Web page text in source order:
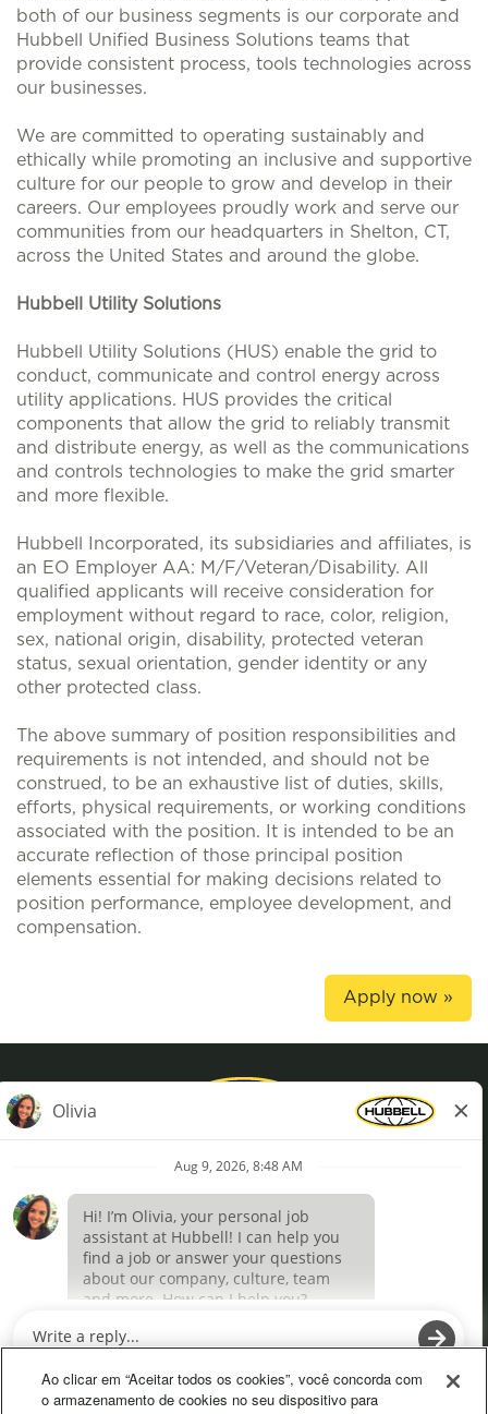
both of our business segments is our corporate and
Hubbell Unified Business Solutions teams that
provide consistent process, tools technologies across
our businesses.
We are committed to operating sustainably and
ethically while promoting an inclusive and supportive
culture for our people to grow and develop in their
careers. Our employees proudly work and serve our
communities from our headquarters in Shelton, CT,
across the United States and around the globe.
Hubbell Utility Solutions
Hubbell Utility Solutions (HUS) enable the grid to
conduct, communicate and control energy across
utility applications. HUS provides the critical
components that allow the grid to reliably transmit
and distribute energy, as well as the communications
and controls technologies to make the grid smarter
and more flexible.
Hubbell Incorporated, its subsidiaries and affiliates, is
an EO Employer AA: M/F/Veteran/Disability. All
qualified applicants will receive consideration for
employment without regard to race, color, religion,
sex, national origin, disability, protected veteran
status, sexual orientation, gender identity or any
other protected class.
The above summary of position responsibilities and
requirements is not intended, and should not be
construed, to be an exhaustive list of duties, skills,
efforts, physical requirements, or working conditions
associated with the position. It is intended to be an
accurate reflection of those principal position
elements essential for making decisions related to
position performance, employee development, and
compensation.
Apply now »
Terms of Use
Definições de cookies
p
n
s
p
e
n
Ao clicar em “Aceitar todos os cookies”, você concorda com
o armazenamento de cookies no seu dispositivo para